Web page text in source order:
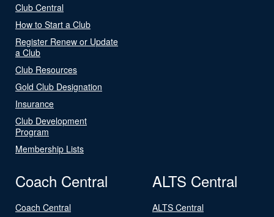
Club Central
How to Start a Club
Register Renew or Update
a Club
Club Resources
Gold Club Designation
Insurance
Club Development
Program
Membership Lists
Coach Central
Coach Central
ALTS Central
ALTS Central